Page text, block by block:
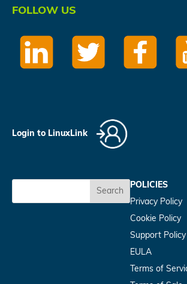
FOLLOW US
Login to LinuxLink
Search
POLICIES
Privacy Policy
Cookie Policy
Support Policy
EULA
Terms of